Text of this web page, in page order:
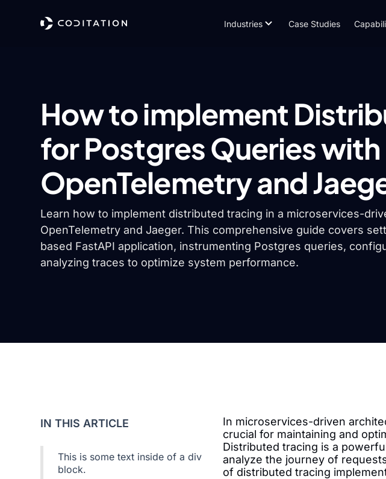
Industries Case Studies
How to implement
for Postgres Queries with
OpenTelemetry and
Learn how to implement distributed tracing in a microservices-
OpenTelemetry and Jaeger. This comprehensive guide covers
based FastAPI application, instrumenting Postgres queries,
analyzing traces to optimize system performance.
IN THIS ARTICLE
This is some text inside of a div
block.
In microservices-driven
crucial for maintaining and
Distributed tracing is a
analyze the journey of
of distributed tracing